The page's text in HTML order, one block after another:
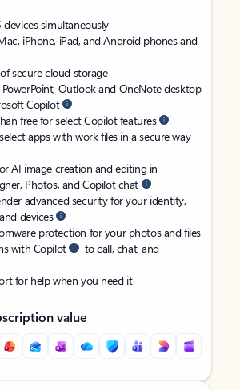
simultaneously
iPhone, iPad, and Android phones and
of secure cloud storage
PowerPoint, Outlook and OneNote desktop
Copilot
free for select Copilot features
apps with work files in a secure way
AI image creation and editing in
Photos, and Copilot chat
advanced security for your identity,
devices
protection for your photos and files
with Copilot
to call, chat, and
for help when you need it
value